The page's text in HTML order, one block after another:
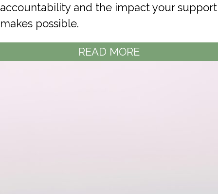
accountability and the impact your support
makes possible.
READ MORE